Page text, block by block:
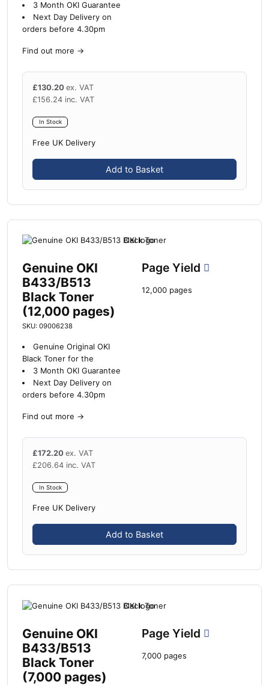
3 Month OKI Guarantee
Next Day Delivery on
orders before 4.30pm
Find out more →
£130.20 ex. VAT
£156.24 inc. VAT
In Stock
Free UK Delivery
Add to Basket
Genuine OKI
B433/B513
Black Toner
(12,000 pages)
SKU: 09006238
Genuine Original OKI
Black Toner for the
3 Month OKI Guarantee
Next Day Delivery on
orders before 4.30pm
Find out more →
Page Yield
12,000 pages
£172.20 ex. VAT
£206.64 inc. VAT
In Stock
Free UK Delivery
Add to Basket
Genuine OKI
B433/B513
Black Toner
(7,000 pages)
Page Yield
7,000 pages